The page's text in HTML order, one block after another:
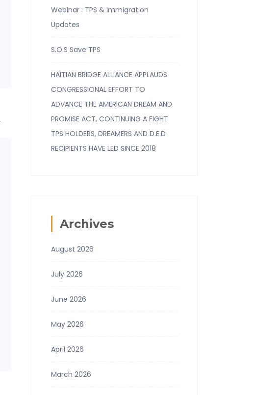
Webinar : TPS & Immigration
Updates
S.O.S Save TPS
HAITIAN BRIDGE ALLIANCE APPLAUDS
CONGRESSIONAL EFFORT TO
ADVANCE THE AMERICAN DREAM AND
PROMISE ACT, CONTINUING A FIGHT
TPS HOLDERS, DREAMERS AND D.E.D
RECIPIENTS HAVE LED SINCE 2018
Archives
August 2026
July 2026
June 2026
May 2026
April 2026
March 2026